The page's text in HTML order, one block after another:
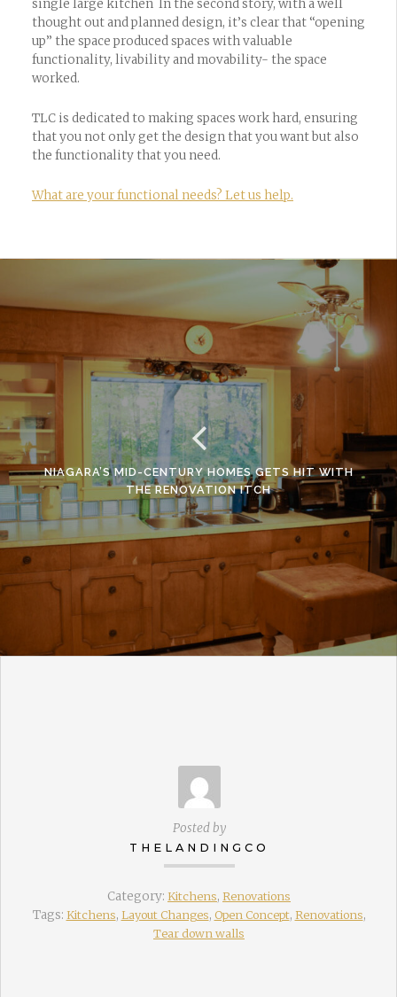
single large kitchen In the second story, with a well
thought out and planned design, it’s clear that “opening
up” the space produced spaces with valuable
functionality, livability and movability- the space
worked.
TLC is dedicated to making spaces work hard, ensuring
that you not only get the design that you want but also
the functionality that you need.
What are your functional needs? Let us help.
NIAGARA’S MID-CENTURY HOMES GETS HIT WITH
THE RENOVATION ITCH
Posted by
THELANDINGCO
Category: Kitchens, Renovations
Tags: Kitchens, Layout Changes, Open Concept, Renovations,
Tear down walls